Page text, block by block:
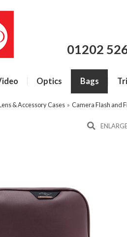
01202
Optics Bags
& Accessory Cases » Camera Flash and